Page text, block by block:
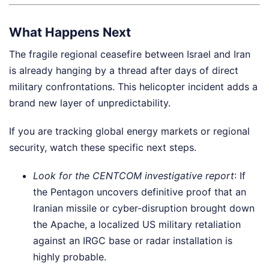
What Happens Next
The fragile regional ceasefire between Israel and Iran
is already hanging by a thread after days of direct
military confrontations. This helicopter incident adds a
brand new layer of unpredictability.
If you are tracking global energy markets or regional
security, watch these specific next steps.
Look for the CENTCOM investigative report: If
the Pentagon uncovers definitive proof that an
Iranian missile or cyber-disruption brought down
the Apache, a localized US military retaliation
against an IRGC base or radar installation is
highly probable.